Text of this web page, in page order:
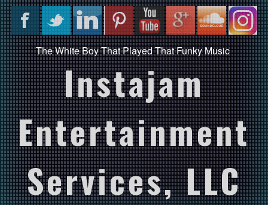
The White Boy That Played That Funky Music
Instajam
Entertainment
Services, LLC